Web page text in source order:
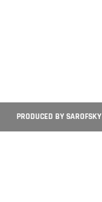
PRODUCED BY SAROFSKY